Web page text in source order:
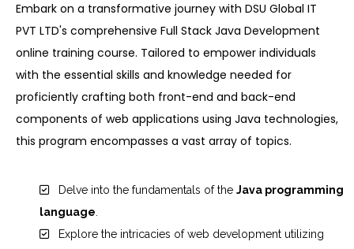
Embark on a transformative journey with DSU Global IT
PVT LTD's comprehensive Full Stack Java Development
online training course. Tailored to empower individuals
with the essential skills and knowledge needed for
proficiently crafting both front-end and back-end
components of web applications using Java technologies,
this program encompasses a vast array of topics.
Delve into the fundamentals of the Java programming
language
Explore the intricacies of web development utilizing